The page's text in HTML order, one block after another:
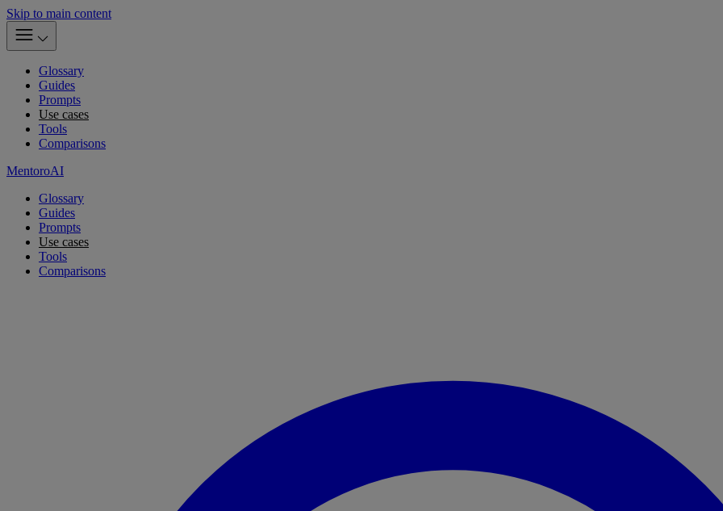
Skip to main content
Glossary
Guides
Prompts
Use cases
Tools
Comparisons
MentoroAI
Glossary
Guides
Prompts
Use cases
Tools
Comparisons